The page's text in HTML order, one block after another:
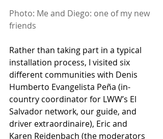
Photo: Me and Diego: one of my new
friends
Rather than taking part in a typical
installation process, I visited six
different communities with Denis
Humberto Evangelista Peña (in-
country coordinator for LWW’s El
Salvador network, our guide, and
driver extraordinaire), Eric and
Karen Reidenbach (the moderators